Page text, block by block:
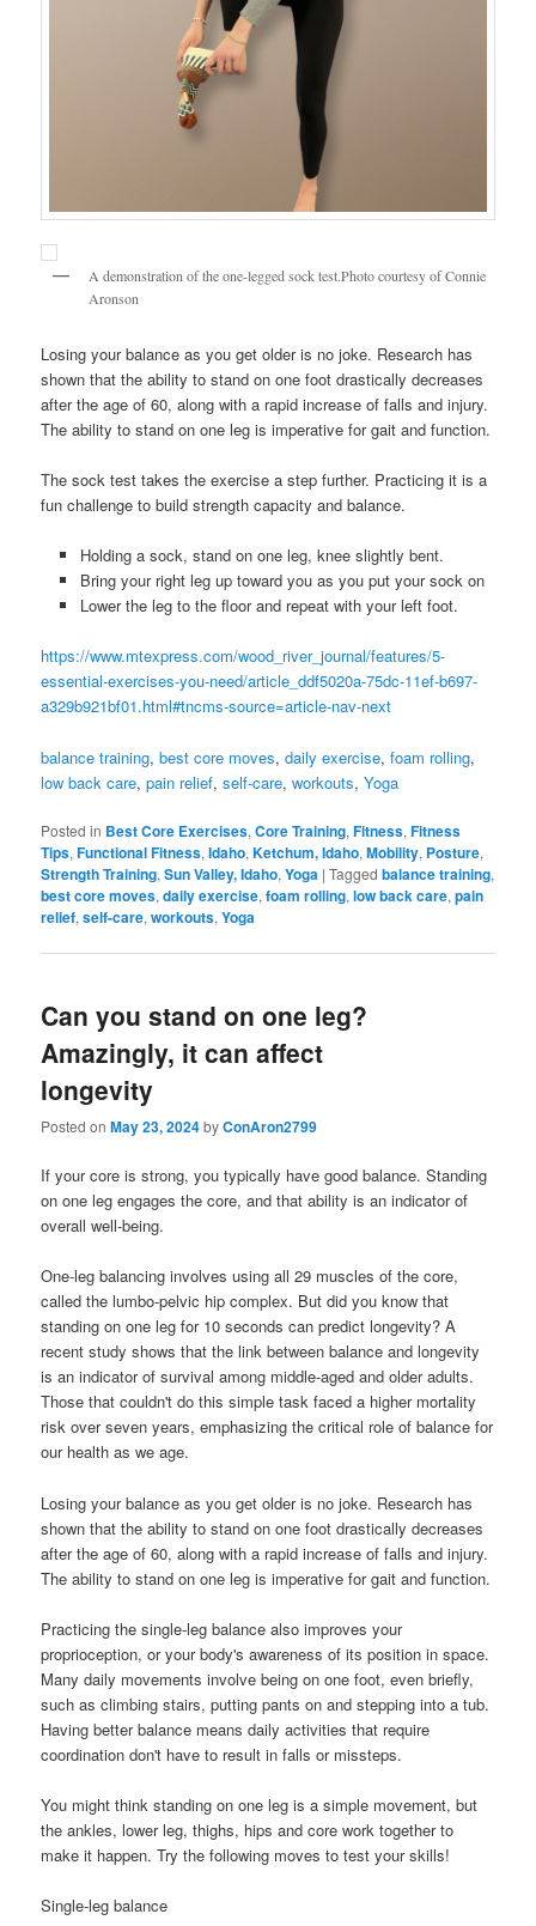
A demonstration of the one-legged sock test.Photo courtesy of Connie
Aronson
Losing your balance as you get older is no joke. Research has
shown that the ability to stand on one foot drastically decreases
after the age of 60, along with a rapid increase of falls and injury.
The ability to stand on one leg is imperative for gait and function.
The sock test takes the exercise a step further. Practicing it is a
fun challenge to build strength capacity and balance.
Holding a sock, stand on one leg, knee slightly bent.
Bring your right leg up toward you as you put your sock on
Lower the leg to the floor and repeat with your left foot.
https://www.mtexpress.com/wood_river_journal/features/5-
essential-exercises-you-need/article_ddf5020a-75dc-11ef-b697-
a329b921bf01.html#tncms-source=article-nav-next
balance training, best core moves, daily exercise, foam rolling
low back care, pain relief, self-care, workouts, Yoga
Posted in Best Core Exercises,Core Training,Fitness,Fitness
Tips,Functional Fitness,Idaho,Ketchum, Idaho,Mobility, Posture,
Strength Training,Sun Valley, Idaho,Yoga |Tagged balance training,
best core moves,daily exercise,foam rolling,low back care,pain
relief,self-care,workouts,Yoga
Can you stand on one leg?
Amazingly, it can affect
longevity
Posted onMay 23, 2024byConAron2799
If your core is strong, you typically have good balance. Standing
on one leg engages the core, and that ability is an indicator of
overall well-being.
One-leg balancing involves using all 29 muscles of the core,
called the lumbo-pelvic hip complex. But did you know that
standing on one leg for 10 seconds can predict longevity? A
recent study shows that the link between balance and longevity
is an indicator of survival among middle-aged and older adults.
Those that couldn't do this simple task faced a higher mortality
risk over seven years, emphasizing the critical role of balance for
our health as we age.
Losing your balance as you get older is no joke. Research has
shown that the ability to stand on one foot drastically decreases
after the age of 60, along with a rapid increase of falls and injury.
The ability to stand on one leg is imperative for gait and function.
Practicing the single-leg balance also improves your
proprioception, or your body's awareness of its position in space.
Many daily movements involve being on one foot, even briefly,
such as climbing stairs, putting pants on and stepping into a tub.
Having better balance means daily activities that require
coordination don't have to result in falls or missteps.
You might think standing on one leg is a simple movement, but
the ankles, lower leg, thighs, hips and core work together to
make it happen. Try the following moves to test your skills!
Single-leg balance